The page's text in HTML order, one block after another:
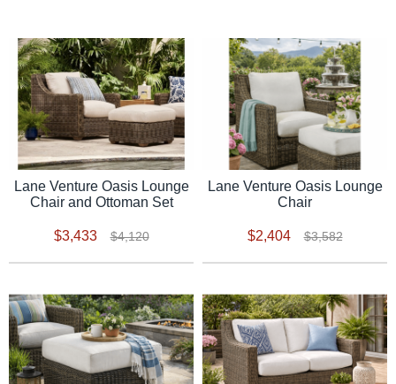
Lane Venture Oasis Lounge
Chair and Ottoman Set
$3,433 $4,120
Lane Venture Oasis Lounge
Chair
$2,404 $3,582